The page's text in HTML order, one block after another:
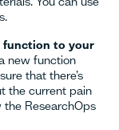
function to your
new function
that there’s
the current pain
the ResearchOps